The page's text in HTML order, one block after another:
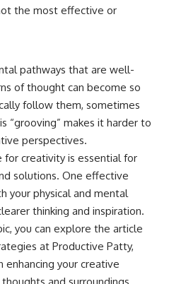
the most effective or
pathways that are well-
of thought can become so
follow them, sometimes
“grooving” makes it harder to
perspectives.
for creativity is essential for
solutions. One effective
your physical and mental
thinking and inspiration.
you can explore the article
at Productive Patty,
your creative